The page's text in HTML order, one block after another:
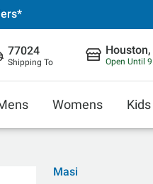
77024
Shipping To Open Until
Womens Kids
Masi